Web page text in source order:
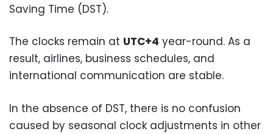
Saving Time (DST).
The clocks remain at UTC+4 year-round. As a
result, airlines, business schedules, and
international communication are stable.
In the absence of DST, there is no confusion
caused by seasonal clock adjustments in other